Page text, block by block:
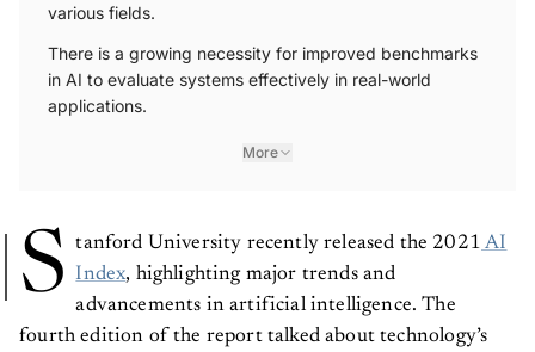
various fields.
There is a growing necessity for improved benchmarks
in AI to evaluate systems effectively in real-world
applications.
More
S tanford University recently released the 2021 AI
Index, highlighting major trends and
advancements in artificial intelligence. The
fourth edition of the report talked about technology’s